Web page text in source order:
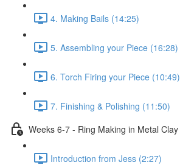
4. Making Bails (14:25)
5. Assembling your Piece (16:28)
6. Torch Firing your Piece (10:49)
7. Finishing & Polishing (11:50)
Weeks 6-7 - Ring Making in Metal Clay
Introduction from Jess (2:27)